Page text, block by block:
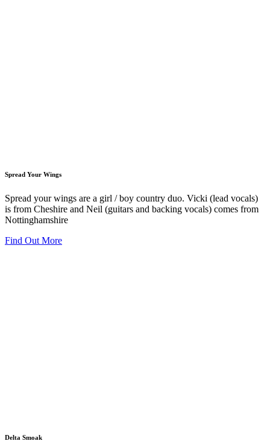
Spread Your Wings
Spread your wings are a girl / boy country duo. Vicki (lead vocals)
is from Cheshire and Neil (guitars and backing vocals) comes from
Nottinghamshire
Find Out More
Delta Smoak